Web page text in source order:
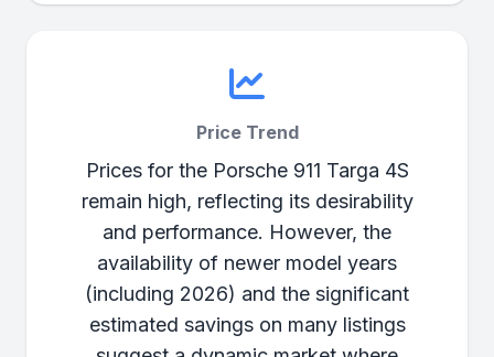
Price Trend
Prices for the Porsche 911 Targa 4S
remain high, reflecting its desirability
and performance. However, the
availability of newer model years
(including 2026) and the significant
estimated savings on many listings